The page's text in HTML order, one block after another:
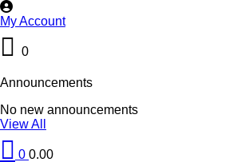
My Account
0
Announcements
No new announcements
View All
0 0.00